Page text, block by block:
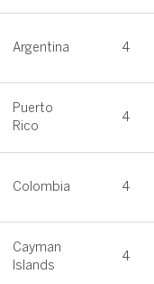
Argentina 4
Puerto
Rico
4
Colombia 4
Cayman
Islands
4